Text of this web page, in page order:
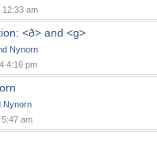
12:33 am
<ð> and <g>
Nynorn
4:16 pm
Nynorn
am